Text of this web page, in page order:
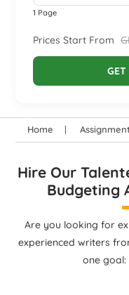
1 Page
Prices Start From
Home
Hire Our
Budgeting
Are you looking for
experienced writers
one goal: